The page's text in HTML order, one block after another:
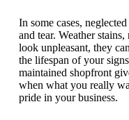
In some cases,
and tear. Weather
look unpleasant, they
the lifespan of your
maintained shopfront
when what you really
pride in your business.